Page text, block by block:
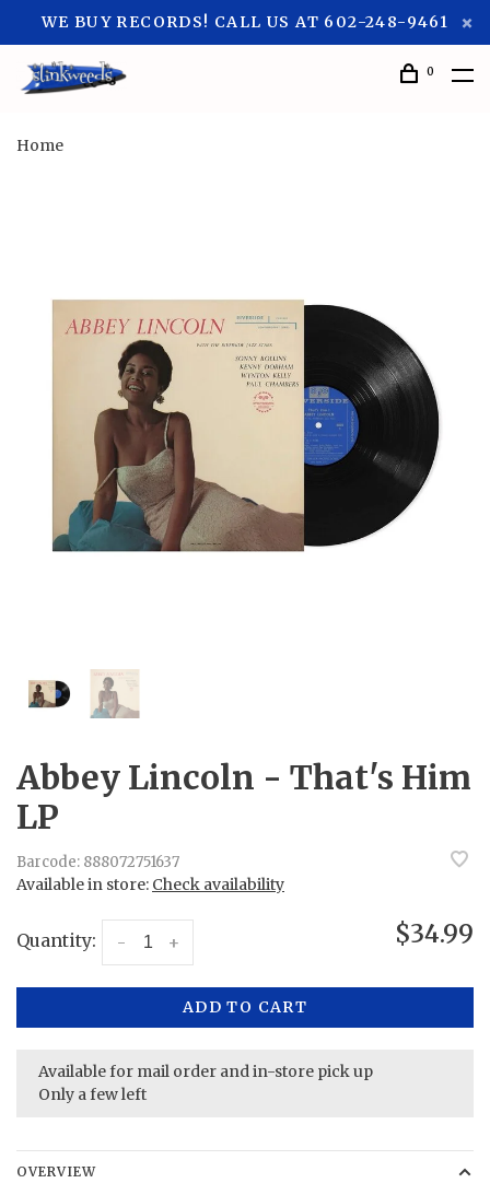
WE BUY RECORDS! CALL US AT 602-248-9461
0
Home
Abbey Lincoln - That's Him
LP
Barcode: 888072751637
Available in store: Check availability
Quantity: +
- $34.99
ADD TO CART
Available for mail order and in-store pick up
Only a few left
OVERVIEW